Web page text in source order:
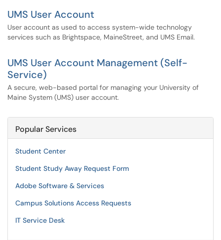
UMS User Account
User account as used to access system-wide technology
services such as Brightspace, MaineStreet, and UMS Email.
UMS User Account Management (Self-
Service)
A secure, web-based portal for managing your University of
Maine System (UMS) user account.
Popular Services
Student Center
Student Study Away Request Form
Adobe Software & Services
Campus Solutions Access Requests
IT Service Desk